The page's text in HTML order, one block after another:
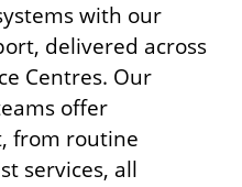
with our
delivered across
Centres. Our
offer
from routine
services, all